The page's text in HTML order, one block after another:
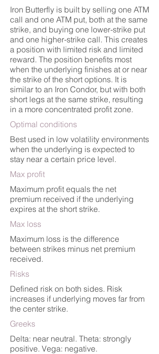
Iron Butterfly is built by selling one ATM
call and one ATM put, both at the same
strike, and buying one lower-strike put
and one higher-strike call. This creates
a position with limited risk and limited
reward. The position benefits most
when the underlying finishes at or near
the strike of the short options. It is
similar to an Iron Condor, but with both
short legs at the same strike, resulting
in a more concentrated profit zone.
Optimal conditions
Best used in low volatility environments
when the underlying is expected to
stay near a certain price level.
Max profit
Maximum profit equals the net
premium received if the underlying
expires at the short strike.
Max loss
Maximum loss is the difference
between strikes minus net premium
received.
Risks
Defined risk on both sides. Risk
increases if underlying moves far from
the center strike.
Greeks
Delta: near neutral. Theta: strongly
positive. Vega: negative.